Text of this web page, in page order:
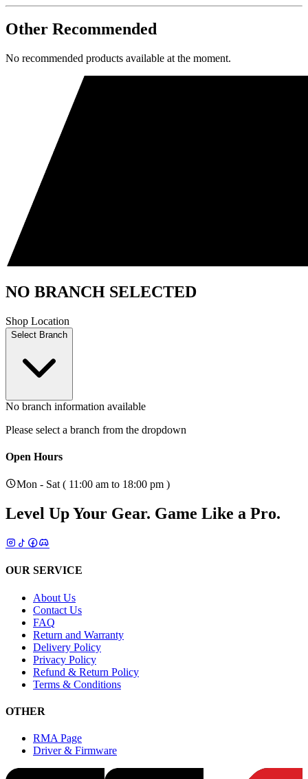
Other Recommended
No recommended products available at the moment.
NO BRANCH SELECTED
Shop Location
Select Branch
No branch information available
Please select a branch from the dropdown
Open Hours
Mon - Sat ( 11:00 am to 18:00 pm )
Level Up Your Gear. Game Like a Pro.
OUR SERVICE
About Us
Contact Us
FAQ
Return and Warranty
Delivery Policy
Privacy Policy
Refund & Return Policy
Terms & Conditions
OTHER
RMA Page
Driver & Firmware